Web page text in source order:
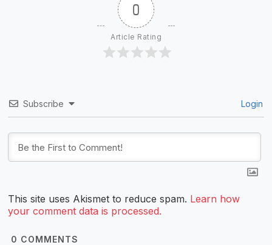
0
Article Rating
Subscribe Login
This site uses Akismet to reduce spam. Learn how
your comment data is processed.
0 COMMENTS